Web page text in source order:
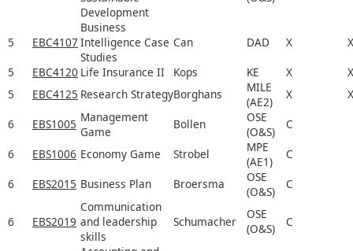
Development
5 EBC4107
Business
Intelligence Case
Studies
Can DAD X
X
5
EBC4120 Life Insurance II Kops KE X
X
5
EBC4125 Research StrategyBorghans
MILE
(AE2)
X
X
6
EBS1005 Management
Game
Bollen
OSE
(O&S)
C
6
EBS1006 Economy Game Strobel
MPE
(AE1)
C
6
EBS2015 Business Plan Broersma
OSE
(O&S)
C
6 EBS2019
Communication
and leadership
skills
Schumacher
OSE
(O&S)
C